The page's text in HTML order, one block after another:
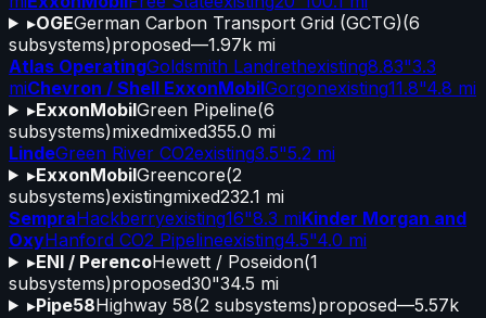
▸OGEGerman Carbon Transport Grid (GCTG)(6
subsystems)proposed—1.97k mi
Atlas OperatingGoldsmith Landrethexisting8.83"3.3
miChevron / Shell ExxonMobilGorgonexisting11.8"4.8 mi
▸ExxonMobilGreen Pipeline(6
subsystems)mixedmixed355.0 mi
LindeGreen River CO2existing3.5"5.2 mi
▸ExxonMobilGreencore(2
subsystems)existingmixed232.1 mi
SempraHackberryexisting16"8.3 miKinder Morgan and
OxyHanford CO2 Pipelineexisting4.5"4.0 mi
▸ENI / PerencoHewett / Poseidon(1
subsystems)proposed30"34.5 mi
▸Pipe58Highway 58(2 subsystems)proposed—5.57k